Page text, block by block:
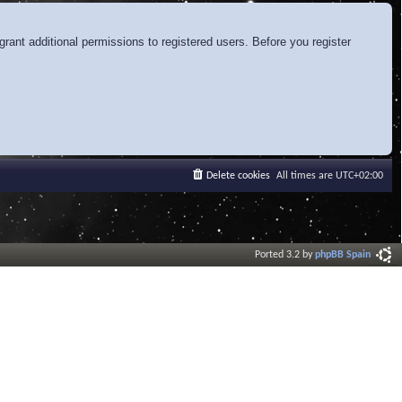
additional permissions to registered users. Before you register
All times are UTC+02:00
Delete cookies
Ported 3.2 byphpBB Spain